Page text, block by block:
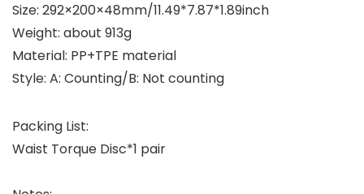
Size: 292×200×48mm/11.49*7.87*1.89inch
Weight: about 913g
Material: PP+TPE material
Style: A: Counting/B: Not counting
Packing List:
Waist Torque Disc*1 pair